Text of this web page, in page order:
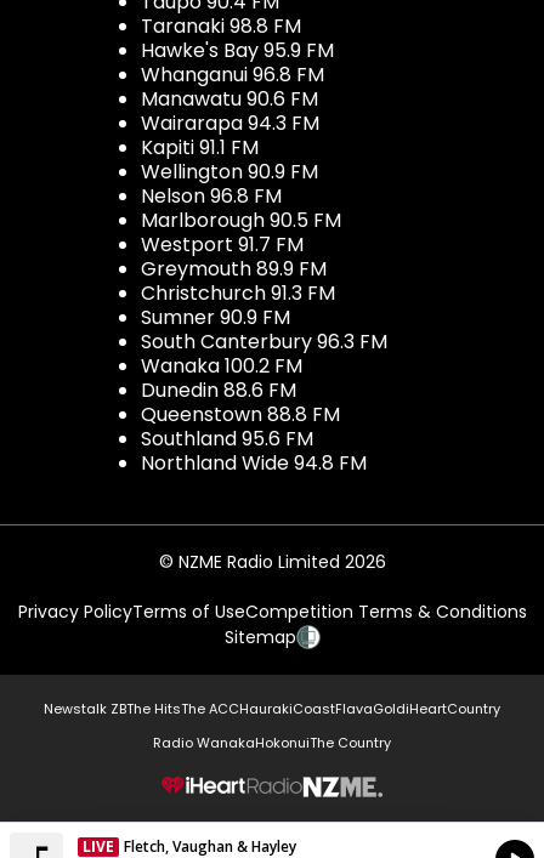
Taranaki 98.8 FM
Hawke's Bay 95.9 FM
Whanganui 96.8 FM
Manawatu 90.6 FM
Wairarapa 94.3 FM
Kapiti 91.1 FM
Wellington 90.9 FM
Nelson 96.8 FM
Marlborough 90.5 FM
Westport 91.7 FM
Greymouth 89.9 FM
Christchurch 91.3 FM
Sumner 90.9 FM
South Canterbury 96.3 FM
Wanaka 100.2 FM
Dunedin 88.6 FM
Queenstown 88.8 FM
Southland 95.6 FM
Northland Wide 94.8 FM
© NZME Radio Limited 2026
Privacy PolicyTerms of UseCompetition Terms & Conditions
Sitemap
Newstalk ZBThe HitsThe ACCHaurakiCoastFlavaGoldiHeartCountry
Radio WanakaHokonuiThe Country
NZME.
LIVE Fletch, Vaughan & Hayley